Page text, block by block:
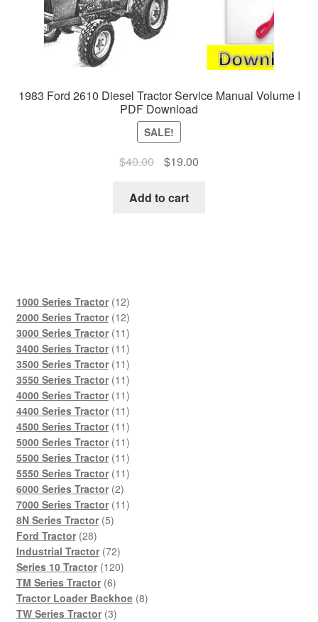
1983 Ford 2610 Diesel Tractor Service Manual Volume I
PDF Download
SALE!
$40.00
Original
was:
$19.00Current
Add to cart
1000 Series Tractor 1212
products
2000 Series Tractor 1212
products
3000 Series Tractor 1111
products
3400 Series Tractor 1111
products
3500 Series Tractor 1111
products
3550 Series Tractor 1111
products
4000 Series Tractor 1111
products
4400 Series Tractor 1111
products
4500 Series Tractor 1111
products
5000 Series Tractor 1111
products
5500 Series Tractor 1111
products
5550 Series Tractor 1111
6000 Series Tractor 22
products
7000 Series Tractor 1111
8N Series Tractor 55
Ford Tractor 2828
products
Industrial Tractor 7272
products
Series 10 Tractor 120120
TM Series Tractor 66
products
Tractor Loader Backhoe 88
TW Series Tractor 33